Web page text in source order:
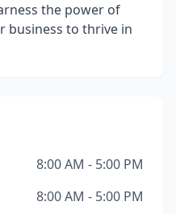
the power of
business to thrive in
8:00 AM - 5:00 PM
8:00 AM - 5:00 PM